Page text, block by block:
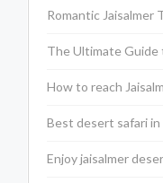
Romantic Jaisalmer
The Ultimate Guide
How to reach
Best desert safari in
Enjoy jaisalmer